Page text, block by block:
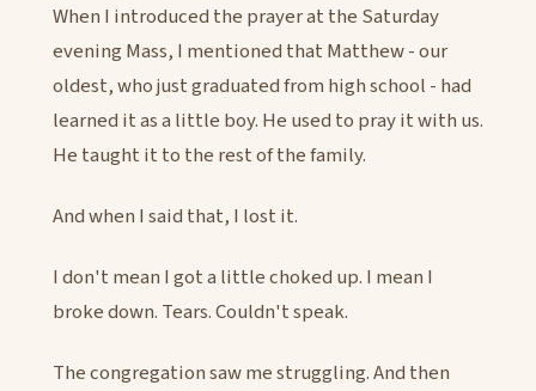
When I introduced the prayer at the Saturday
evening Mass, I mentioned that Matthew - our
oldest, who just graduated from high school - had
learned it as a little boy. He used to pray it with us.
He taught it to the rest of the family.
And when I said that, I lost it.
I don't mean I got a little choked up. I mean I
broke down. Tears. Couldn't speak.
The congregation saw me struggling. And then